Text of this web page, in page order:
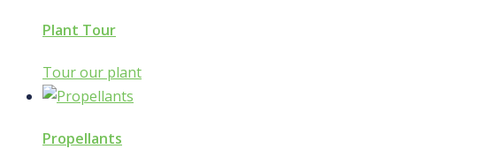
Plant Tour
Tour our plant
Propellants